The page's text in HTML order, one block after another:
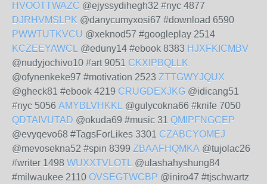
HVOOTTWAZC @ejyssydihegh32 #nyc 4877
DJRHVMSLPK @danycumyxosi67 #download 6590
PWWTUTKVCU @xeknod57 #googleplay 2514
KCZEEYAWCL @eduny14 #ebook 8383 HJXFKICMBV
@nudyjochivo10 #art 9051 CKXIPBQLLK
@ofynenkeke97 #motivation 2523 ZTTGWYJQUX
@gheck81 #ebook 4219 CRUGDEXJKG @idicang51
#nyc 5056 AMYBLVHKKL @gulycokna66 #knife 7050
QDTAIVUTAD @okuda69 #music 31 QMIPFNGCEP
@evyqevo68 #TagsForLikes 3301 CZABCYOMEJ
@mevosekna52 #spin 8399 ZBAAFHQMKA @tujolac26
#writer 1498 WUXXTVLOTL @ulashahyshung84
#milwaukee 2110 OVSEGTWCBP @iniro47 #tjschwartz